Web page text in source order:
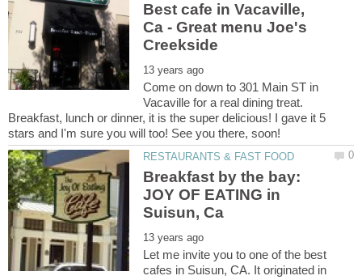
Best cafe in Vacaville,
Ca - Great menu Joe's
Come on down to 301 Main ST in
Vacaville for a real dining treat.
Breakfast, lunch or dinner, it is the super delicious! I gave it 5
Breakfast by the bay:
JOY OF EATING in
Let me invite you to one of the best
cafes in Suisun, CA. It originated in